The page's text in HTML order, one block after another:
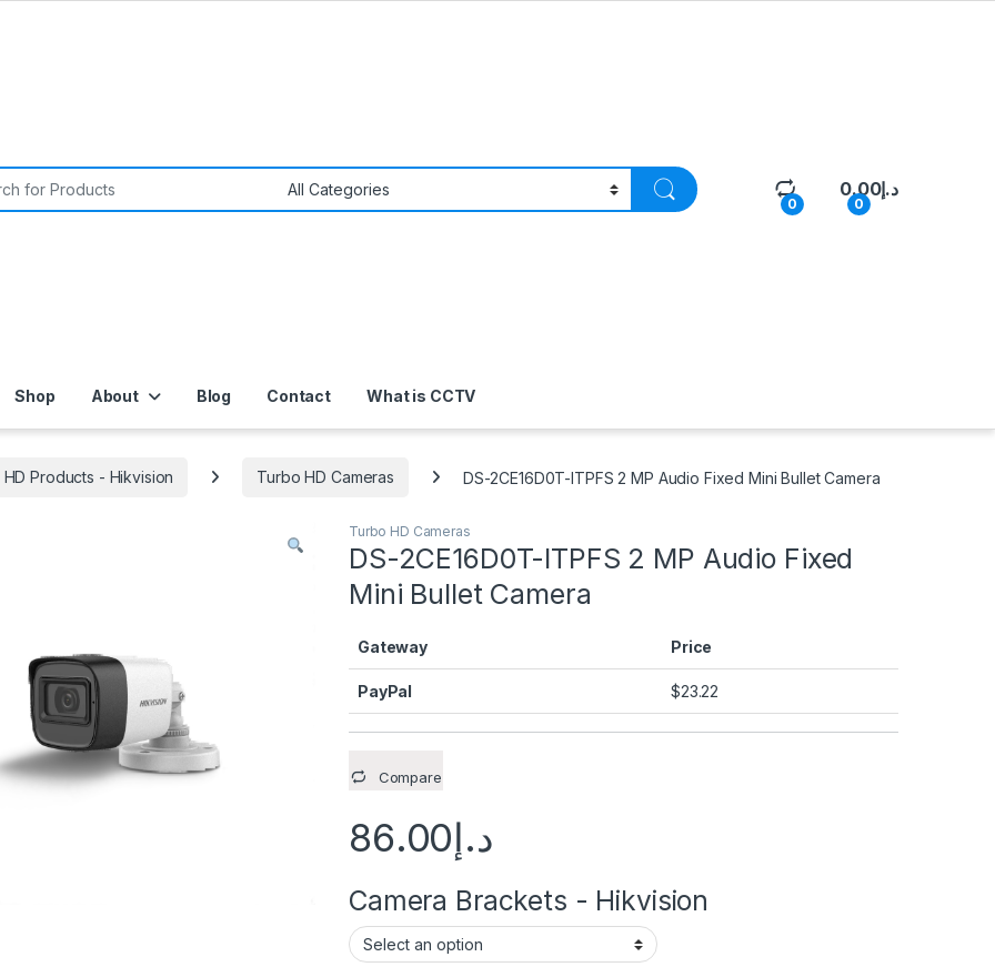
0 0
د.إ0.00
Shop About Blog Contact What is CCTV
Products - Hikvision Turbo HD Cameras DS-2CE16D0T-ITPFS 2 MP Audio Fixed Mini Bullet Camera
Turbo HD Cameras
DS-2CE16D0T-ITPFS 2 MP Audio Fixed
Mini Bullet Camera
Gateway Price
PayPal $23.22
Compare
د.إ86.00
Camera Brackets - Hikvision